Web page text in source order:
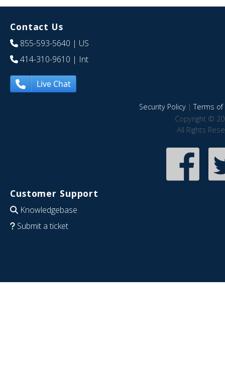
Contact Us
855-593-5640 | US
414-310-9610 | Int
Live Chat
Security Policy|Terms of
Copyright ©
All Rights
Customer Support
Knowledgebase
Submit a ticket